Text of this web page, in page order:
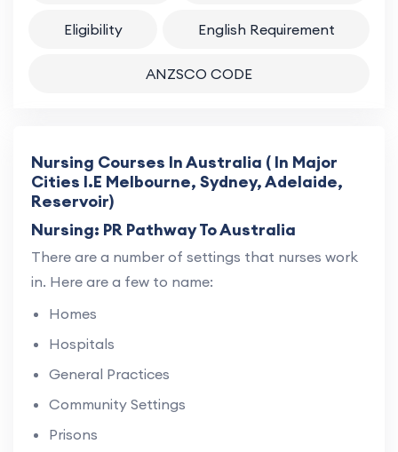
Eligibility English Requirement
ANZSCO CODE
Nursing Courses In Australia ( In Major
Cities I.E Melbourne, Sydney, Adelaide,
Reservoir)
Nursing: PR Pathway To Australia
There are a number of settings that nurses work
in. Here are a few to name:
Homes
Hospitals
General Practices
Community Settings
Prisons